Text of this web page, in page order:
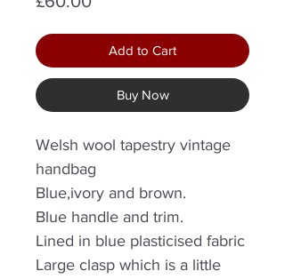
Add to Cart
Buy Now
Welsh wool tapestry vintage
handbag
Blue,ivory and brown.
Blue handle and trim.
Lined in blue plasticised fabric
Large clasp which is a little